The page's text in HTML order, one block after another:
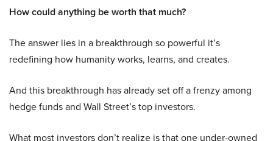
How could anything be worth that much?
The answer lies in a breakthrough so powerful it’s
redefining how humanity works, learns, and creates.
And this breakthrough has already set off a frenzy among
hedge funds and Wall Street’s top investors.
What most investors don’t realize is that one under-owned